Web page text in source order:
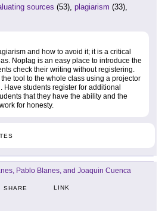
sources (53), plagiarism (33),
and how to avoid it; it is a critical
Noplag is an easy place to introduce the
check their writing without registering.
tool to the whole class using a projector
Have students register for additional
that they have the ability and the
for honesty.
Pablo Blanes, and Joaquin Cuenca
SHARE LINK